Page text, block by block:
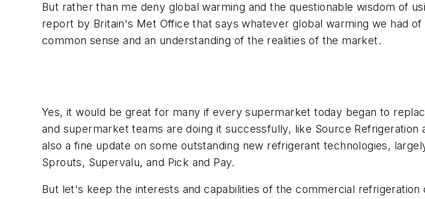
But rather than me deny global warming and the questionable wisdom of
report by Britain's Met Office that says whatever global warming we had
common sense and an understanding of the realities of the market.
Yes, it would be great for many if every supermarket today began to
and supermarket teams are doing it successfully, like Source Refrigeration
also a fine update on some outstanding new refrigerant technologies,
Sprouts, Supervalu, and Pick and Pay.
But let's keep the interests and capabilities of the commercial